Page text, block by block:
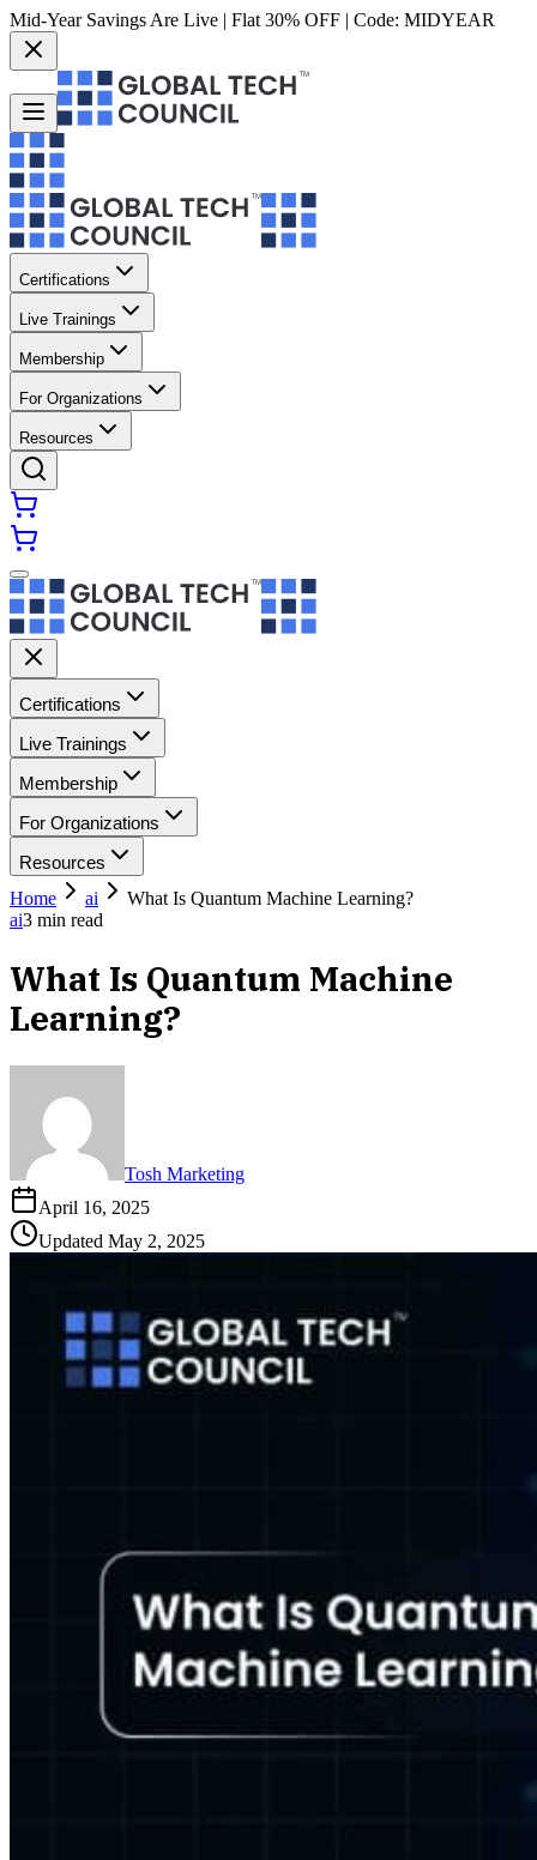
Mid-Year Savings Are Live | Flat 30% OFF | Code: MIDYEAR
Certifications
Live Trainings
Membership
For Organizations
Resources
Certifications
Live Trainings
Membership
For Organizations
Resources
Home
ai
What Is Quantum Machine Learning?
ai3 min read
What Is Quantum Machine
Learning?
Tosh Marketing
April 16, 2025
Updated May 2, 2025